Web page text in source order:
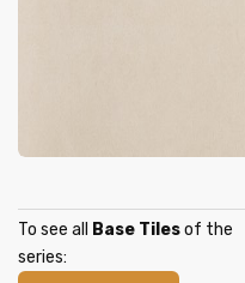
To see all Base Tilesof the
series: